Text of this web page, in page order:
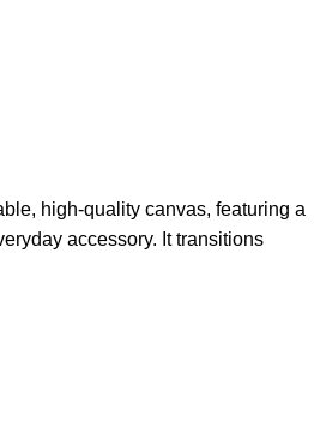
high-quality canvas, featuring a
accessory. It transitions